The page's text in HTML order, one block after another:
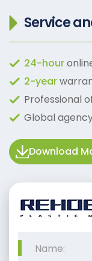
Service
24-hour
2-year
Professional
Global
Download